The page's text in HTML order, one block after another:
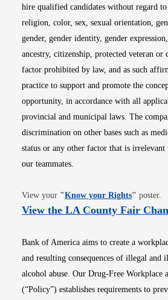
hire qualified candidates without regard
religion, color, sex, sexual orientation,
gender, gender identity, gender
ancestry, citizenship, protected veteran or
factor prohibited by law, and as such
practice to support and promote the
opportunity, in accordance with all
provincial and municipal laws. The
discrimination on other bases such as
status or any other factor that is
our teammates.
View your "Know your RightsOpens in
" poster.
View the LA County Fair
Bank of America aims to create a
and resulting consequences of illegal and
alcohol abuse. Our Drug-Free Workplace
(“Policy”) establishes requirements to